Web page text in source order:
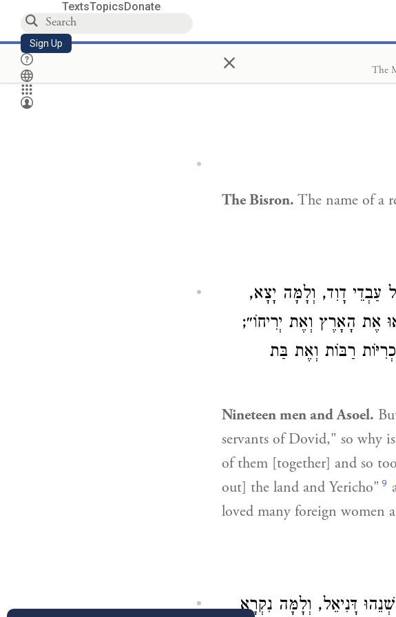
TextsTopicsDonate
Sign Up × The
The Bisron. The name of a
דָוִד, וְלָמָּה יָצָא,
אֶת הָאָרֶץ וְאֶת יְרִיחוֹ״;
רַבּוֹת וְאֶת בַּת
Nineteen men and Asoel.
servants of Dovid," so why
of them [together] and so
out] the land and Yericho" 9
loved many foreign women
דָּנִיאֵל, וְלָמָּה נִקְרָא